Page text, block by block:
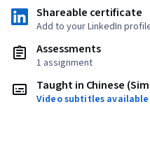
Shareable certificate
Add to your LinkedIn
Assessments
1 assignment
Taught in Chinese
Video subtitles available